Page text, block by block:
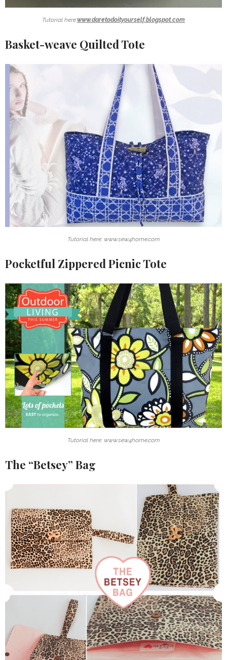
Tutorial here:www.daretodoityourself.blogspot.com
Basket-weave Quilted Tote
Tutorial here: www.sew4home.com
Pocketful Zippered Picnic Tote
Tutorial here: www.sew4home.com
The “Betsey” Bag